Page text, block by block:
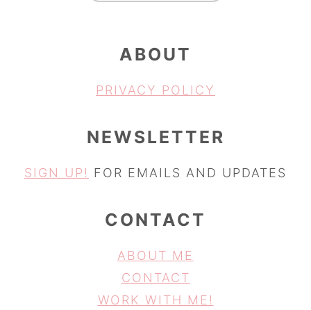
ABOUT
PRIVACY POLICY
NEWSLETTER
SIGN UP! FOR EMAILS AND UPDATES
CONTACT
ABOUT ME
CONTACT
WORK WITH ME!